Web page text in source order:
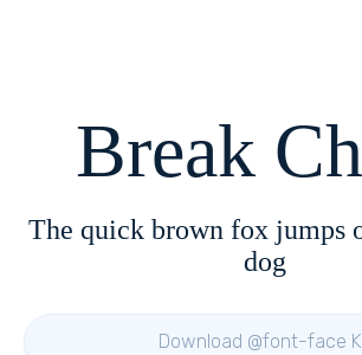
Break
The quick brown fox jumps
dog
Download @font-face